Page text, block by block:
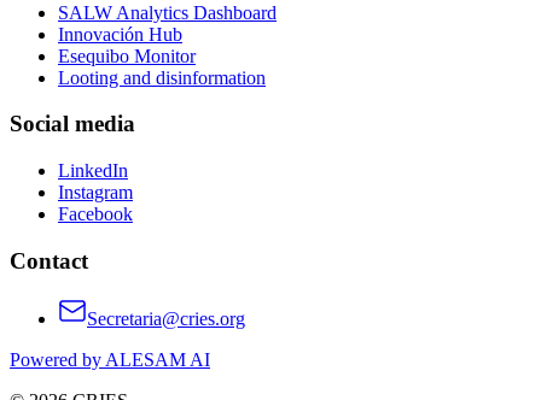
SALW Analytics Dashboard
Innovación Hub
Esequibo Monitor
Looting and disinformation
Social media
LinkedIn
Instagram
Facebook
Contact
Secretaria@cries.org
Powered by ALESAM AI